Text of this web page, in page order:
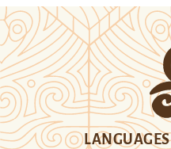
LANGUAGES